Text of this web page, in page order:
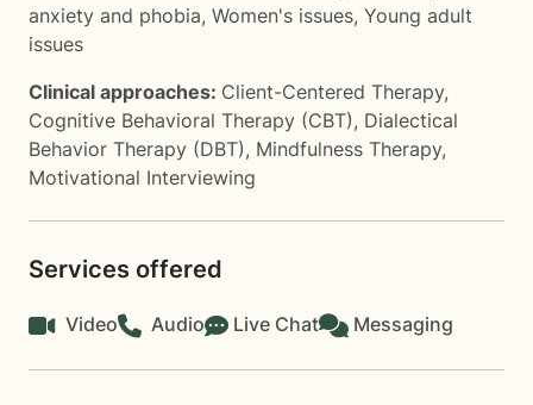
anxiety and phobia, Women's issues, Young adult
issues
Clinical approaches: Client-Centered Therapy,
Cognitive Behavioral Therapy (CBT), Dialectical
Behavior Therapy (DBT), Mindfulness Therapy,
Motivational Interviewing
Services offered
Video Audio Live Chat Messaging